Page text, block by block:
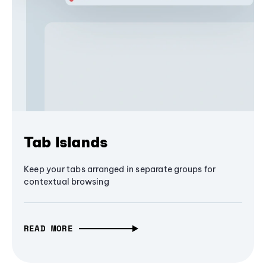
Tab Islands
Keep your tabs arranged in separate groups for
contextual browsing
READ MORE